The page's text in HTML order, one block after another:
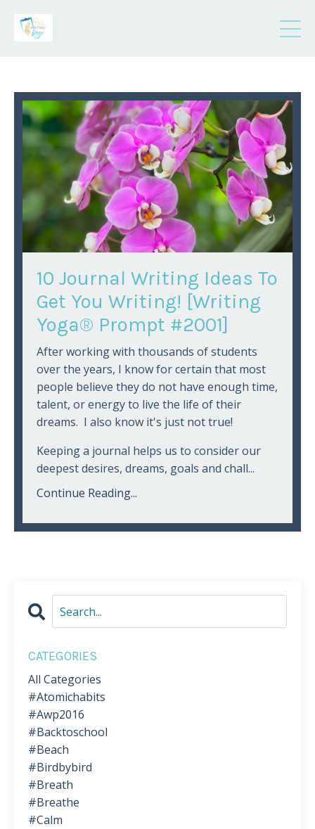
10 Journal Writing Ideas To
Get You Writing! [Writing
Yoga® Prompt #2001]
After working with thousands of students
over the years, I know for certain that most
people believe they do not have enough time,
talent, or energy to live the life of their
dreams. I also know it's just not true!
Keeping a journal helps us to consider our
deepest desires, dreams, goals and chall...
Continue Reading...
CATEGORIES
All Categories
#atomichabits
#awp2016
#backtoschool
#beach
#birdbybird
#breath
#breathe
#calm